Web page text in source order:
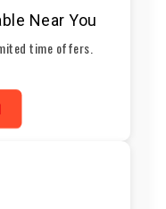
Near You
time offers.